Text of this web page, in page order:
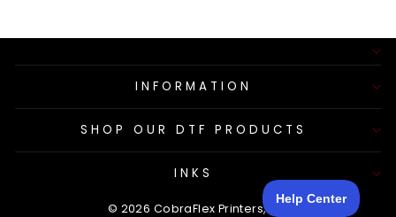
INFORMATION
SHOP OUR DTF PRODUCTS
INKS
© 2026 CobraFlex Printers, LLC